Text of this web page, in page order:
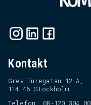
Kontakt
Grev Turegatan 12 A,
114 46 Stockholm
Telefon: 08-120 304 00